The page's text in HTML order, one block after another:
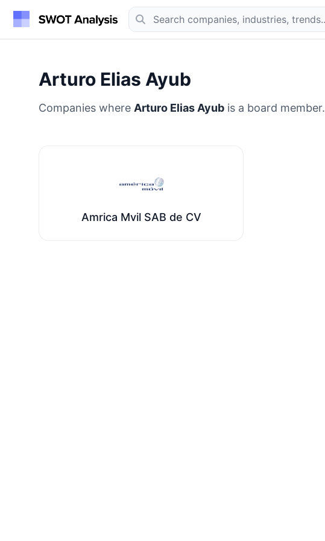
Arturo Elias Ayub
Companies where Arturo Elias Ayub is a board member.
Amrica Mvil SAB de CV